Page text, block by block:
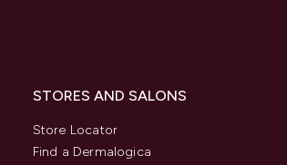
STORES AND SALONS
Store Locator
Find a Dermalogica